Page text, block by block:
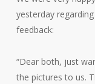
yesterday
feedback:
“Dear both, just
the pictures to us.